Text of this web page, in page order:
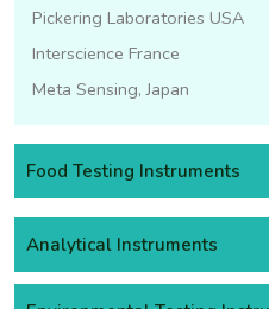
Pickering Laboratories USA
Interscience France
Meta Sensing, Japan
Food Testing Instruments
Analytical Instruments